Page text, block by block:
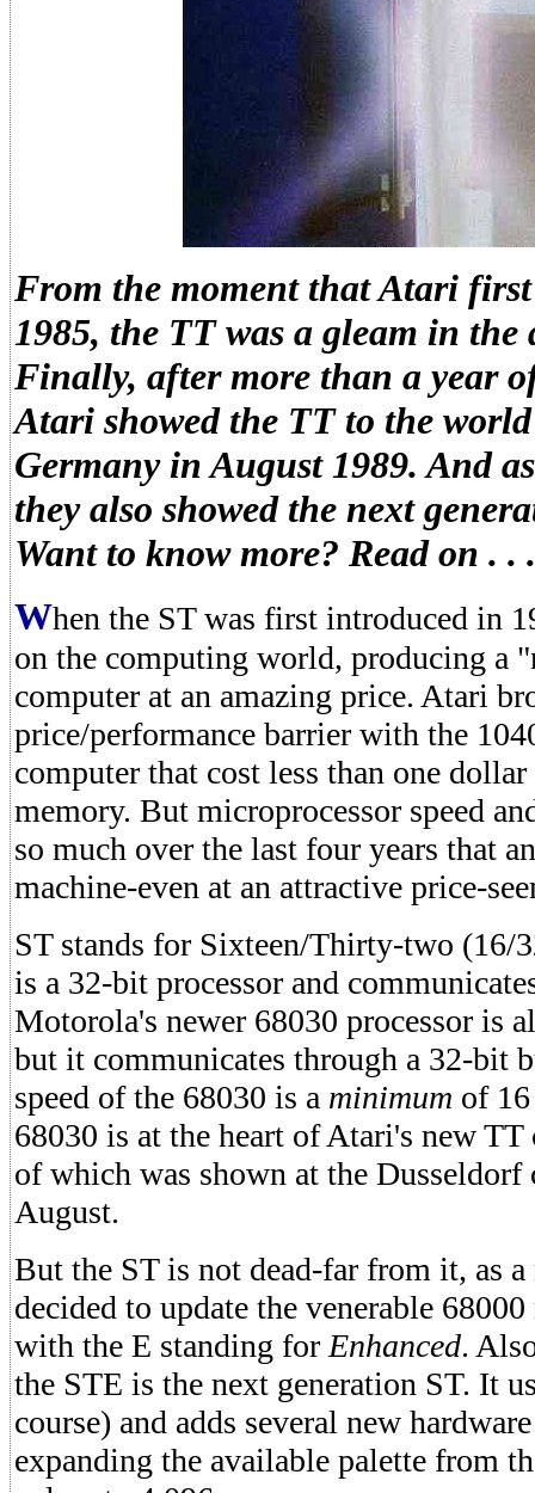
From the moment that Atari
1985, the TT was a gleam in the
Finally, after more than a year
Atari showed the TT to the
Germany in August 1989. And
they also showed the next
Want to know more? Read on . . .
When the ST was first introduced in
on the computing world, producing a
computer at an amazing price. Atari
price/performance barrier with the
computer that cost less than one
memory. But microprocessor speed
so much over the last four years that
machine-even at an attractive price-
ST stands for Sixteen/Thirty-two (16/
is a 32-bit processor and
Motorola's newer 68030 processor is
but it communicates through a 32-bit
speed of the 68030 is a minimum of
68030 is at the heart of Atari's new
of which was shown at the Dusseldorf
August.
But the ST is not dead-far from it, as
decided to update the venerable
with the E standing for Enhanced.
the STE is the next generation ST. It
course) and adds several new
expanding the available palette from